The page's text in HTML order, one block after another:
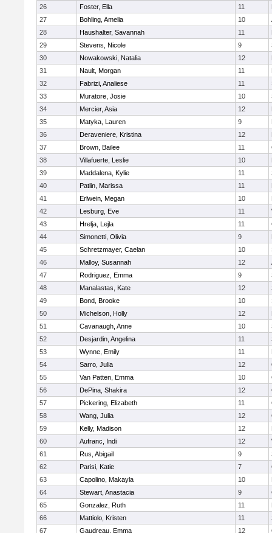
26
Foster, Ella 11
27
Bohling, Amelia 10
28
Haushalter, Savannah 11
29
Stevens, Nicole 9
30
Nowakowski, Natalia 12
31
Nault, Morgan 11
32
Fabrizi, Analiese 11
33
Muratore, Josie 10
34
Mercier, Asia 12
35
Matyka, Lauren 9
36
Deraveniere, Kristina 12
37
Brown, Bailee 11
38
Villafuerte, Leslie 10
39
Maddalena, Kylie 11
40
Patlin, Marissa 11
41
Erlwein, Megan 10
42
Lesburg, Eve 11
43
Hrelja, Lejla 11
44
Simonetti, Olivia 9
45
Schretzmayer, Caelan 10
46
Malloy, Susannah 12
47
Rodriguez, Emma 9
48
Manalastas, Kate 12
49
Bond, Brooke 10
50
Michelson, Holly 12
51
Cavanaugh, Anne 10
52
Desjardin, Angelina 11
53
Wynne, Emily 11
54
Sarro, Julia 12
55
Van Patten, Emma 10
56
DePina, Shakira 12
57
Pickering, Elizabeth 11
58
Wang, Julia 12
59
Kelly, Madison 12
60
Aufranc, Indi 12
61
Rus, Abigail 9
62
Parisi, Katie 7
63
Capolino, Makayla 10
64
Stewart, Anastacia 9
65
Gonzalez, Ruth 11
66
Mattiolo, Kristen 11
67
Gaudreau, Emma 12